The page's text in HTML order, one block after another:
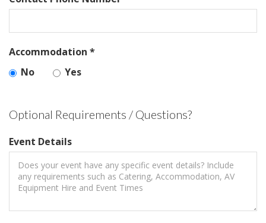
Accommodation *
No
Yes
Optional Requirements / Questions?
Event Details